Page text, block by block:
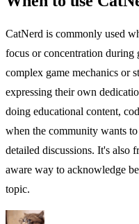
CatNerd is commonly used
focus or concentration during
complex game mechanics or
expressing their own
doing educational content,
when the community wants
detailed discussions. It's also
aware way to acknowledge
topic.